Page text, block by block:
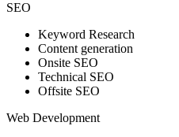
SEO
Keyword Research
Content generation
Onsite SEO
Technical SEO
Offsite SEO
Web Development